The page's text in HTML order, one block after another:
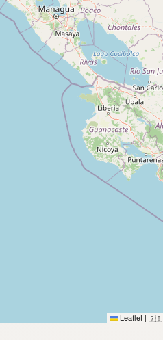
Leaflet | 🇬🇧